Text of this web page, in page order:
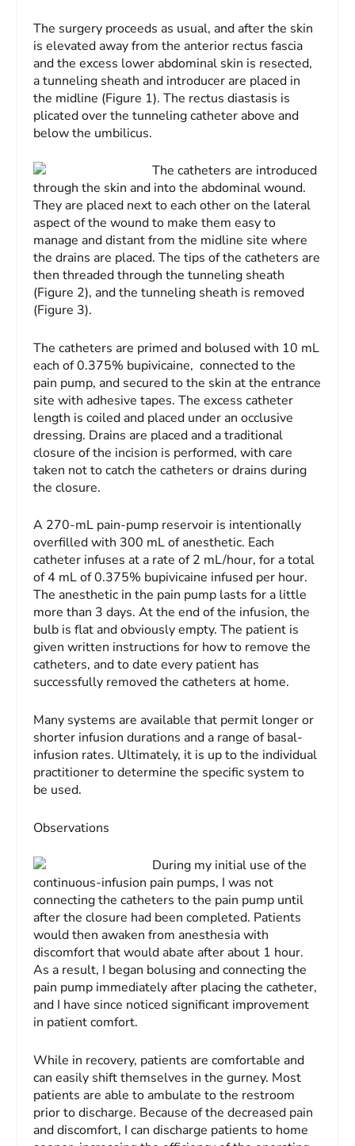
The surgery proceeds as usual, and after the skin
is elevated away from the anterior rectus fascia
and the excess lower abdominal skin is resected,
a tunneling sheath and introducer are placed in
the midline (Figure 1). The rectus diastasis is
plicated over the tunneling catheter above and
below the umbilicus.
The catheters are introduced
through the skin and into the abdominal wound.
They are placed next to each other on the lateral
aspect of the wound to make them easy to
manage and distant from the midline site where
the drains are placed. The tips of the catheters are
then threaded through the tunneling sheath
(Figure 2), and the tunneling sheath is removed
(Figure 3).
The catheters are primed and bolused with 10 mL
each of 0.375% bupivicaine, connected to the
pain pump, and secured to the skin at the entrance
site with ad­hesive tapes. The ex­cess catheter
length is coiled and placed under an occlusive
dressing. Drains are placed and a traditional
closure of the incision is performed, with care
taken not to catch the catheters or drains during
the closure.
A 270-mL pain-pump reservoir is intentionally
overfilled with 300 mL of anesthetic. Each
catheter infuses at a rate of 2 mL/hour, for a total
of 4 mL of 0.375% bupivicaine infused per hour.
The anesthetic in the pain pump lasts for a little
more than 3 days. At the end of the infusion, the
bulb is flat and obviously empty. The patient is
given written instructions for how to remove the
catheters, and to date every patient has
successfully removed the catheters at home.
Many systems are available that permit longer or
shorter infusion durations and a range of basal-
infusion rates. Ultimately, it is up to the individual
practitioner to determine the specific system to
be used.
Observations
During my initial use of the
continuous-infusion pain pumps, I was not
connecting the catheters to the pain pump until
after the closure had been completed. Patients
would then awaken from anesthesia with
discomfort that would abate after about 1 hour.
As a result, I began bolusing and connecting the
pain pump immediately after placing the catheter,
and I have since noticed significant improvement
in patient comfort.
While in recovery, patients are comfortable and
can easily shift themselves in the gurney. Most
patients are able to ambulate to the restroom
prior to discharge. Because of the decreased pain
and discomfort, I can discharge patients to home